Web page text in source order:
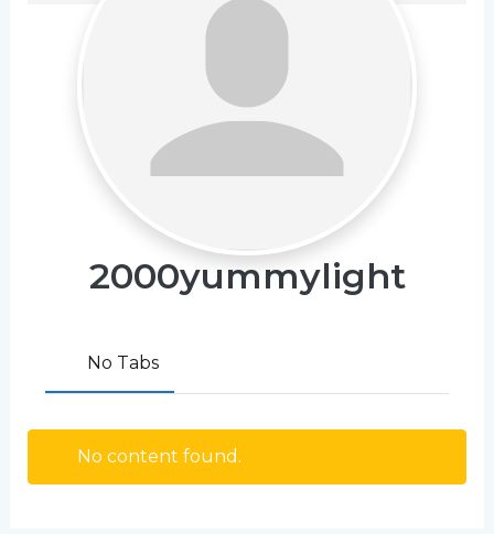
2000yummylight
No Tabs
No content found.